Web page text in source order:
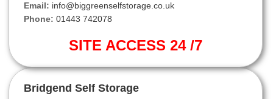
Email: info@biggreenselfstorage.co.uk
Phone: 01443 742078
SITE ACCESS 24 /7
Bridgend Self Storage